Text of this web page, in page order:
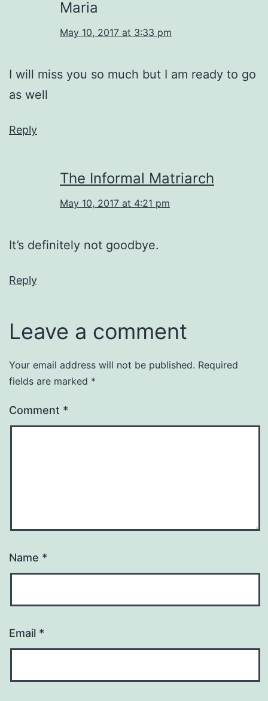
Maria
May 10, 2017 at 3:33 pm
I will miss you so much but I am ready to go
as well
Reply
The Informal Matriarch
May 10, 2017 at 4:21 pm
It’s definitely not goodbye.
Reply
Leave a comment
Your email address will not be published. Required
fields are marked *
Comment *
Name *
Email *